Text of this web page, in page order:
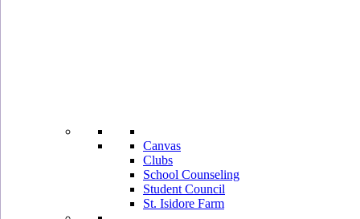
Canvas
Clubs
School Counseling
Student Council
St. Isidore Farm